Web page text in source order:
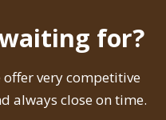
for?
offer very competitive
always close on time.